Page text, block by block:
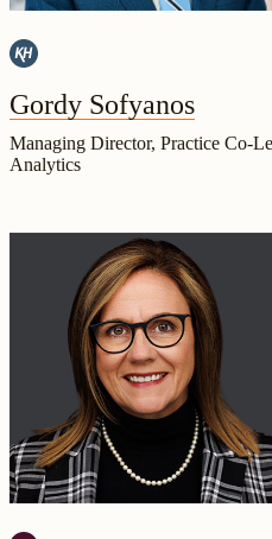
Gordy Sofyanos
Managing Director, Practice Co-
Analytics